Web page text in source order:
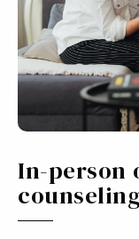
In-person